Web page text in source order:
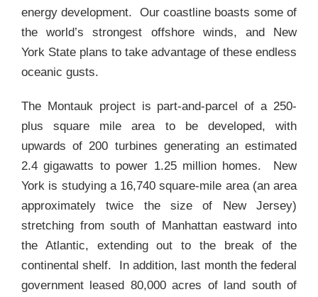
energy development. Our coastline boasts some of
the world’s strongest offshore winds, and New
York State plans to take advantage of these endless
oceanic gusts.
The Montauk project is part-and-parcel of a 250-
plus square mile area to be developed, with
upwards of 200 turbines generating an estimated
2.4 gigawatts to power 1.25 million homes. New
York is studying a 16,740 square-mile area (an area
approximately twice the size of New Jersey)
stretching from south of Manhattan eastward into
the Atlantic, extending out to the break of the
continental shelf. In addition, last month the federal
government leased 80,000 acres of land south of